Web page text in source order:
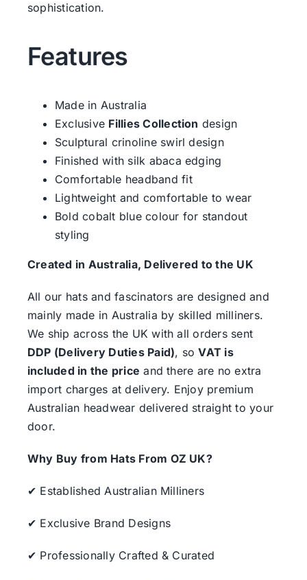
sophistication.
Features
Made in Australia
Exclusive Fillies Collection design
Sculptural crinoline swirl design
Finished with silk abaca edging
Comfortable headband fit
Lightweight and comfortable to wear
Bold cobalt blue colour for standout
styling
Created in Australia, Delivered to the UK
All our hats and fascinators are designed and
mainly made in Australia by skilled milliners.
We ship across the UK with all orders sent
DDP (Delivery Duties Paid), soVAT is
included in the price and there are no extra
import charges at delivery. Enjoy premium
Australian headwear delivered straight to your
door.
Why Buy from Hats From OZ UK?
✔ Established Australian Milliners
✔ Exclusive Brand Designs
✔ Professionally Crafted & Curated